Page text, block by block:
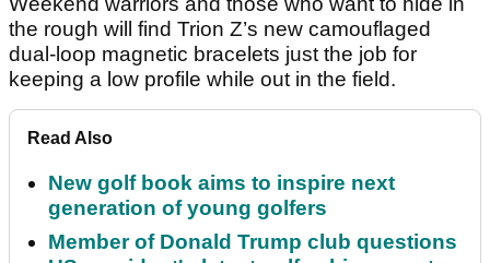
the rough will find Trion Z’s new camouflaged
dual-loop magnetic bracelets just the job for
keeping a low profile while out in the field.
Read Also
New golf book aims to inspire next
generation of young golfers
Member of Donald Trump club questions